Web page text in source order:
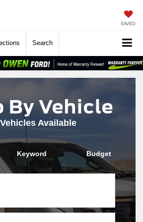
SAVED
Search
By Vehicle
Available
Keyword Budget